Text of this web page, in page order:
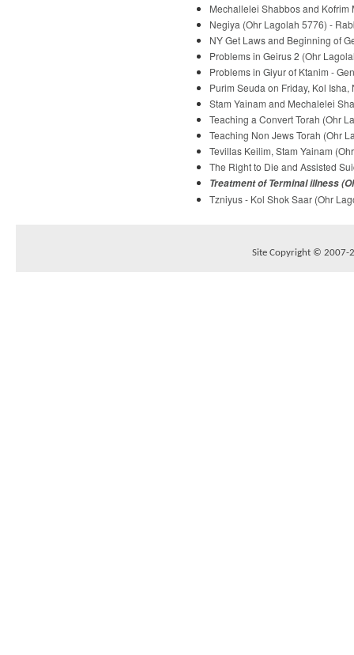
Mechallelei Shabbos and Kofrim
Negiya (Ohr Lagolah 5776) -
NY Get Laws and Beginning of
Problems in Geirus 2 (Ohr
Problems in Giyur of Ktanim -
Purim Seuda on Friday, Kol
Stam Yainam and Mechalelei
Teaching a Convert Torah (Ohr
Teaching Non Jews Torah (Ohr
Tevillas Keilim, Stam Yainam
The Right to Die and Assisted
Treatment of Terminal illness
Tzniyus - Kol Shok Saar (Ohr
Site Copyright © 2007-